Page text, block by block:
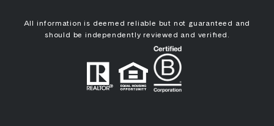
All information is deemed reliable but not guaranteed and
should be independently reviewed and verified.